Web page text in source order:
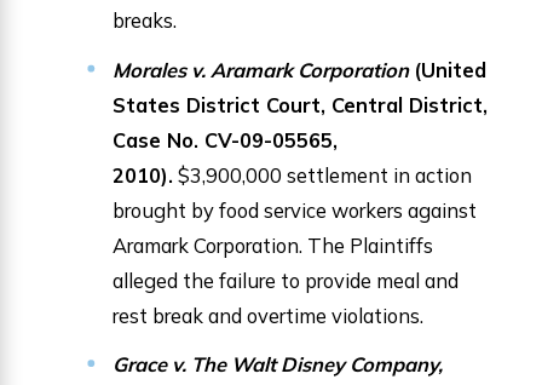
breaks.
Morales v. Aramark Corporation (United
States District Court, Central District,
Case No. CV-09-05565,
2010). $3,900,000 settlement in action
brought by food service workers against
Aramark Corporation. The Plaintiffs
alleged the failure to provide meal and
rest break and overtime violations.
Grace v. The Walt Disney Company,